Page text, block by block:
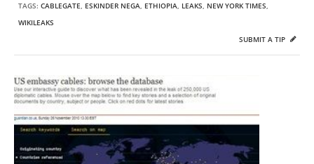
TAGS: CABLEGATE, ESKINDER NEGA, ETHIOPIA, LEAKS, NEW YORK TIMES,
WIKILEAKS
SUBMIT A TIP